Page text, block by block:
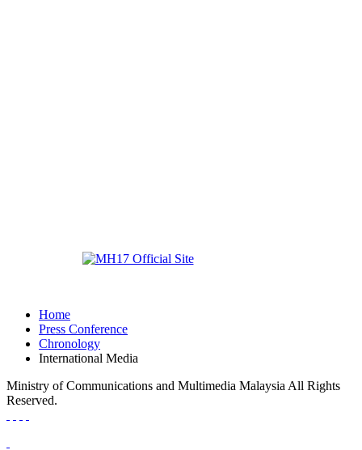
Home
Press Conference
Chronology
International Media
Ministry of Communications and Multimedia Malaysia All Rights
Reserved.